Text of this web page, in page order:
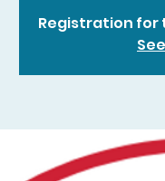
Registration for